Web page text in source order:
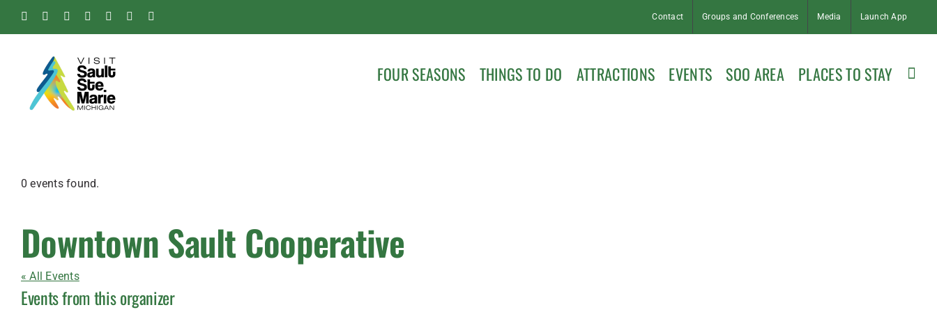
FacebookInstagram
Tiktok Pinterest
Soo
Contact Groups and Conferences Media Launch App
FOUR SEASONS THINGS TO DO ATTRACTIONS EVENTS SOO AREA PLACES TO STAY
0 events found.
Downtown Sault Cooperative
« All Events
Events from this organizer